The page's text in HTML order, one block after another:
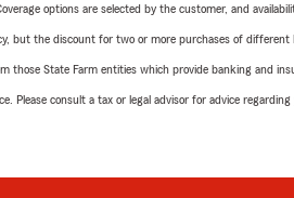
options are selected by the customer, and
but the discount for two or more purchases of
those State Farm entities which provide banking and
Please consult a tax or legal advisor for advice